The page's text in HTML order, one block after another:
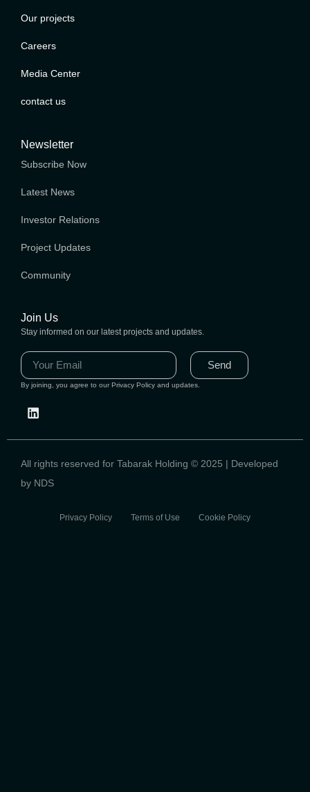
Our projects
Careers
Media Center
contact us
Newsletter
Subscribe Now
Latest News
Investor Relations
Project Updates
Community
Join Us
Stay informed on our latest projects and updates.
Send
By joining, you agree to our Privacy Policy and updates.
All rights reserved for Tabarak Holding © 2025 | Developed
by NDS
Privacy Policy Terms of Use Cookie Policy